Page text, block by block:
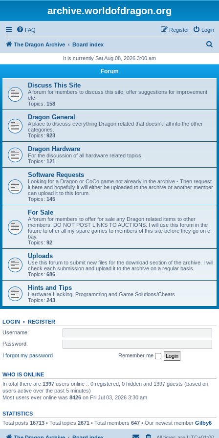
archive.worldofdragon.org
FAQ Login
Register
The Dragon Archive Board index
r
It is currently Sat Aug 08, 2026 3:00 am
Forum
Discuss This Site
A forum for members to discuss this site, offer suggestions for improvement
etc.
Topics: 158
Dragon General
A place to discuss everything Dragon related that doesn't fall into the other
categories.
Topics: 923
Dragon Hardware
For the discussion of all hardware related topics.
Topics: 121
Software Requests
Looking for a Dragon or CoCo game not already in the archive - Then request
it here and hopefully it will either be uploaded to the archive or another member
can upload it to this forum.
Topics: 145
For Sale
A forum for members to offer for sale any Dragon related items to other
members. DO NOT POST LINKS TO AUCTIONS. I will use this forum in the
future to offer all my spare games to members of this site before they go on e-
bay.
Topics: 92
Uploads
Use this forum to submit new files for the download section of the archive. I will
check each submission and upload it to the archive on a regular basis.
Topics: 686
Hints and Tips
Hardware Hacking, Programming and Game Solutions/Cheats
Topics: 243
LOGIN • REGISTER
Username:
Password:
I forgot my password
Remember me
WHO IS ONLINE
In total there are 1397 users online :: 0 registered, 0 hidden and 1397 guests (based on
users active over the past 5 minutes)
Most users ever online was 8426 on Fri Jul 03, 2026 3:30 am
STATISTICS
Total posts 16713 • Total topics 2671 • Total members 647 • Our newest member Gilby6